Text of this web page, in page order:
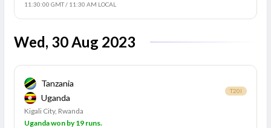
11:30:00 GMT/ 11:30 AM LOCAL
Wed, 30 Aug 2023
Tanzania
Uganda
T20I
Kigali City, Rwanda
Uganda won by 19 runs.